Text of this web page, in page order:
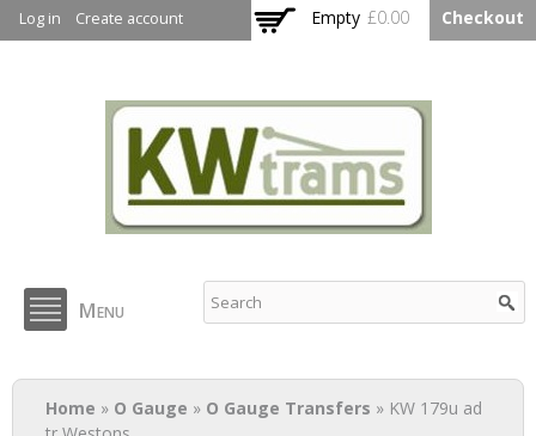
main
Log in Create account Empty £0.00 Checkout
KW Trams
Menu
You are here
Home » O Gauge » O Gauge Transfers » KW 179u ad